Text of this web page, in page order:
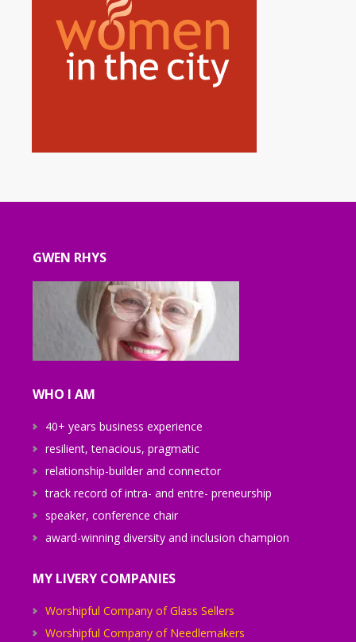
GWEN RHYS
WHO I AM
40+ years business experience
resilient, tenacious, pragmatic
relationship-builder and connector
track record of intra- and entre- preneurship
speaker, conference chair
award-winning diversity and inclusion champion
MY LIVERY COMPANIES
Worshipful Company of Glass Sellers
Worshipful Company of Needlemakers